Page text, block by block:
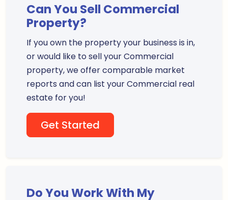
Can You Sell Commercial
Property?
If you own the property your business is in,
or would like to sell your Commercial
property, we offer comparable market
reports and can list your Commercial real
estate for you!
Get Started
Do You Work With My